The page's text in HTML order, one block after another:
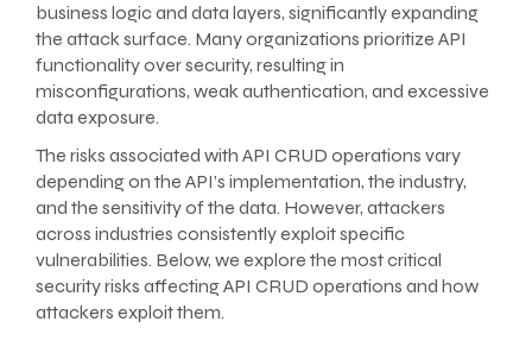
business logic and data layers, significantly expanding
the attack surface. Many organizations prioritize API
functionality over security, resulting in
misconfigurations, weak authentication, and excessive
data exposure.
The risks associated with API CRUD operations vary
depending on the API’s implementation, the industry,
and the sensitivity of the data. However, attackers
across industries consistently exploit specific
vulnerabilities. Below, we explore the most critical
security risks affecting API CRUD operations and how
attackers exploit them.